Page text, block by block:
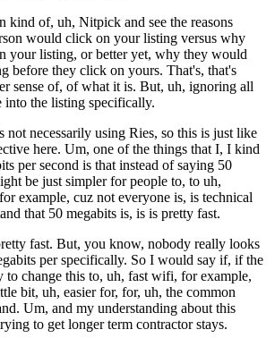
kind of, uh, Nitpick and see the reasons
would click on your listing versus why
your listing, or better yet, why they would
before they click on yours. That's, that's
sense of, of what it is. But, uh, ignoring all
the listing specifically.
not necessarily using Ries, so this is just like
here. Um, one of the things that I, I kind
per second is that instead of saying 50
be just simpler for people to, to uh,
example, cuz not everyone is, is technical
that 50 megabits is, is is pretty fast.
fast. But, you know, nobody really looks
per specifically. So I would say if, if the
to change this to, uh, fast wifi, for example,
bit, uh, easier for, for, uh, the common
Um, and my understanding about this
to get longer term contractor stays.